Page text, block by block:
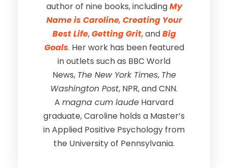
author of nine books, includingMy
Name is Caroline, Creating Your
Best Life,Getting Grit, andBig
Goals. Her work has been featured
in outlets such as BBC World
News, The New York Times, The
Washington Post, NPR, and CNN.
A magna cum laude Harvard
graduate, Caroline holds a Master’s
in Applied Positive Psychology from
the University of Pennsylvania.